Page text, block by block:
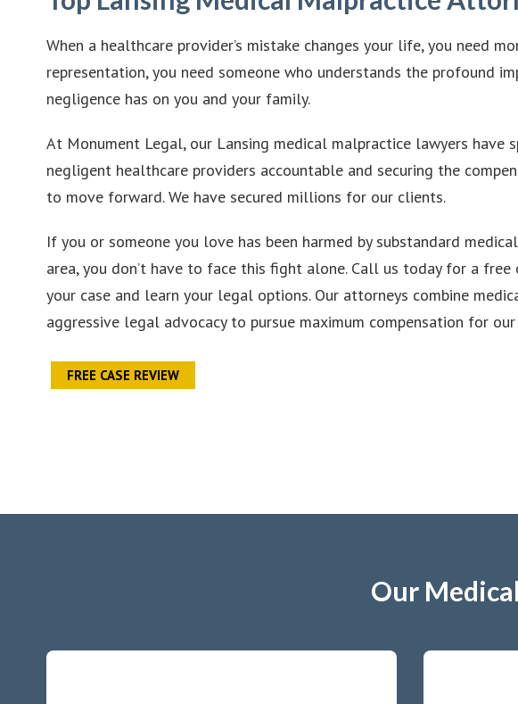
When a healthcare provider’s mistake changes your life, you need
representation, you need someone who understands the profound
negligence has on you and your family.
At Monument Legal, our Lansing medical malpractice lawyers have
negligent healthcare providers accountable and securing the
to move forward. We have secured millions for our clients.
If you or someone you love has been harmed by substandard
area, you don’t have to face this fight alone. Call us today for a
your case and learn your legal options. Our attorneys combine
aggressive legal advocacy to pursue maximum compensation for
FREE CASE REVIEW
Our